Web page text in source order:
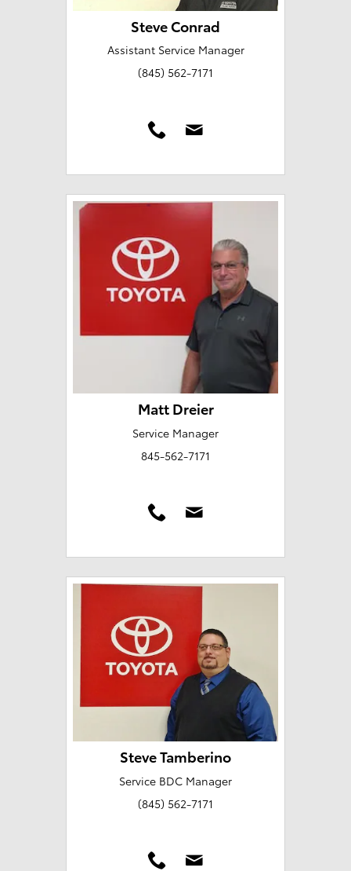
Steve Conrad
Assistant Service Manager
(845) 562-7171
Matt Dreier
Service Manager
845-562-7171
Steve Tamberino
Service BDC Manager
(845) 562-7171